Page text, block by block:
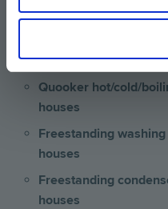
Integrated wine
Separate fridge &
houses
Quooker hot/cold/
houses
Freestanding
houses
Freestanding
houses